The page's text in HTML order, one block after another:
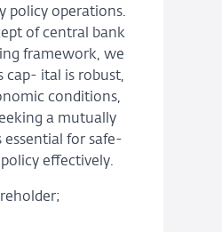
policy operations.
of central bank
framework, we
cap- ital is robust,
conditions,
a mutually
for safe-
effectively.